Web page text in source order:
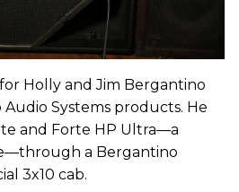
Holly and Jim Bergantino
Systems products. He
and Forte HP Ultra—a
a Bergantino
3x10 cab.